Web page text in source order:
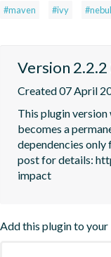
#maven #ivy
Version
Created 07 April
This plugin
becomes a
dependencies only
post for details:
Add this plugin to